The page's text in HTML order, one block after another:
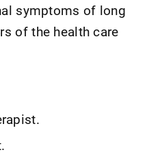
symptoms of long
of the health care